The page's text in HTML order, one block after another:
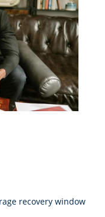
recovery window